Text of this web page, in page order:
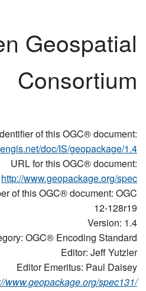
Geospatial
Consortium
of this OGC® document:
doc/IS/geopackage/1.4
URL for this OGC® document:
http://www.geopackage.org/spec
of this OGC® document: OGC
12-128r19
Version: 1.4
OGC® Encoding Standard
Editor: Jeff Yutzler
Editor Emeritus: Paul Daisey
www.geopackage.org/spec131/